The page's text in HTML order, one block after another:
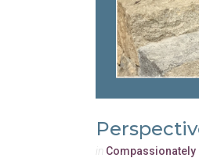
in Compassionately